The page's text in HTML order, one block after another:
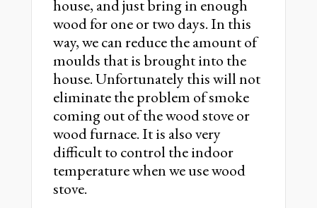
house, and just bring in enough
wood for one or two days. In this
way, we can reduce the amount of
moulds that is brought into the
house. Unfortunately this will not
eliminate the problem of smoke
coming out of the wood stove or
wood furnace. It is also very
difficult to control the indoor
temperature when we use wood
stove.